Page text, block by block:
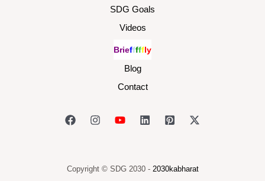
SDG Goals
Videos
Briefffffly
Blog
Contact
Copyright © SDG 2030 - 2030kabharat